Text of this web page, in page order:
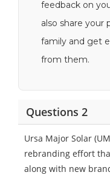
feedback on
also share your
family and get
from them.
Questions 2
Ursa Major Solar
rebranding effort
along with new